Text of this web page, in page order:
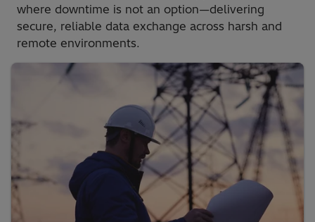
where downtime is not an option—delivering
secure, reliable data exchange across harsh and
remote environments.